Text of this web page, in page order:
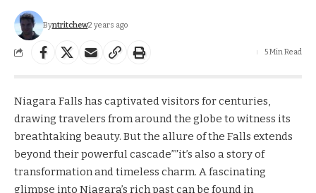
Byntritchew2 years ago
5 Min Read
Niagara Falls has captivated visitors for centuries,
drawing travelers from around the globe to witness its
breathtaking beauty. But the allure of the Falls extends
beyond their powerful cascade””it’s also a story of
transformation and timeless charm. A fascinating
glimpse into Niagara’s rich past can be found in